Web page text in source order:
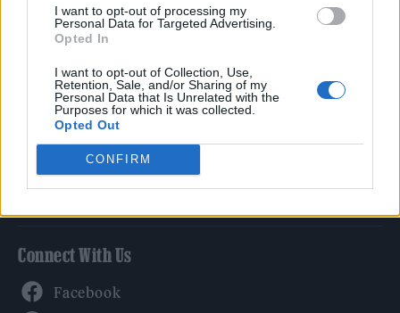
I want to opt-out of processing my
Personal Data for Targeted Advertising.
Opted In
I want to opt-out of Collection, Use,
Retention, Sale, and/or Sharing of my
Personal Data that Is Unrelated with the
Purposes for which it was collected.
Opted Out
CONFIRM
Newsletter
Legal
Privacy Policy
About Rolling Stone UK
Adjust Your Privacy Preferences
Connect With Us